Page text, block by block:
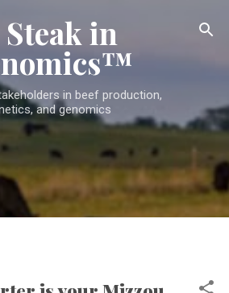
Skip to main contentin
in beef production,
and genomics